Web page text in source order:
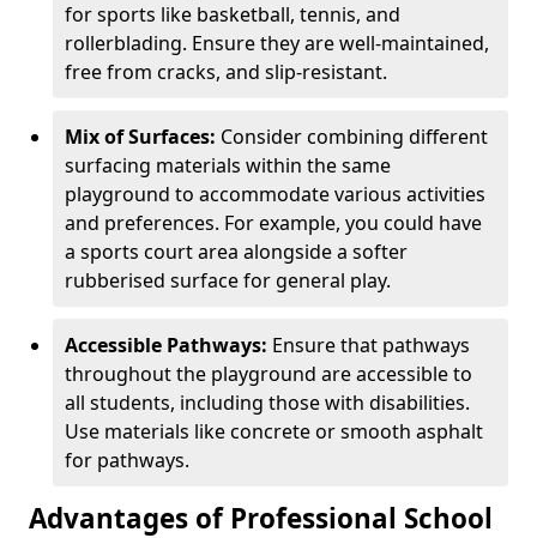
for sports like basketball, tennis, and
rollerblading. Ensure they are well-maintained,
free from cracks, and slip-resistant.
Mix of Surfaces: Consider combining different
surfacing materials within the same
playground to accommodate various activities
and preferences. For example, you could have
a sports court area alongside a softer
rubberised surface for general play.
Accessible Pathways: Ensure that pathways
throughout the playground are accessible to
all students, including those with disabilities.
Use materials like concrete or smooth asphalt
for pathways.
Advantages of Professional School